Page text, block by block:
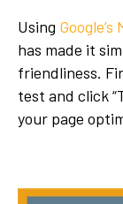
Using
has made it
friendliness.
test and click
your page